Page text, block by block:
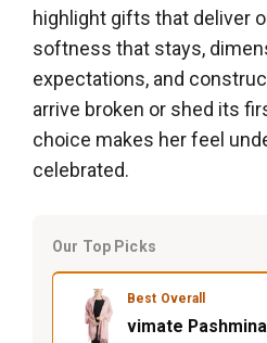
highlight gifts that deliver
softness that stays,
expectations, and
arrive broken or shed its
choice makes her feel
celebrated.
Our Top Picks
Best Overall
vimate